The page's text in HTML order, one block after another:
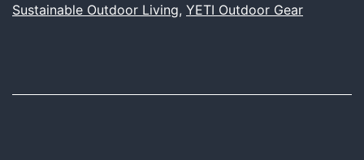
and
Products
Sustainable Outdoor Living, YETI Outdoor Gear